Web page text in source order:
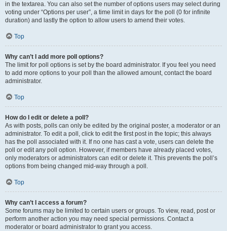
in the textarea. You can also set the number of options users may select during
voting under “Options per user”, a time limit in days for the poll (0 for infinite
duration) and lastly the option to allow users to amend their votes.
Top
Why can’t I add more poll options?
The limit for poll options is set by the board administrator. If you feel you need
to add more options to your poll than the allowed amount, contact the board
administrator.
Top
How do I edit or delete a poll?
As with posts, polls can only be edited by the original poster, a moderator or an
administrator. To edit a poll, click to edit the first post in the topic; this always
has the poll associated with it. If no one has cast a vote, users can delete the
poll or edit any poll option. However, if members have already placed votes,
only moderators or administrators can edit or delete it. This prevents the poll’s
options from being changed mid-way through a poll.
Top
Why can’t I access a forum?
Some forums may be limited to certain users or groups. To view, read, post or
perform another action you may need special permissions. Contact a
moderator or board administrator to grant you access.